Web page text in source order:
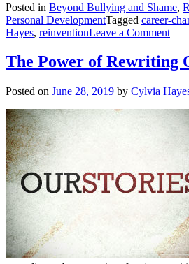
Posted in Beyond Bullying and Shame,
Personal DevelopmentTagged career-
Hayes, reinventionLeave a Commenton
The Power of Rewriting
Posted on June 28, 2019 by Cylvia